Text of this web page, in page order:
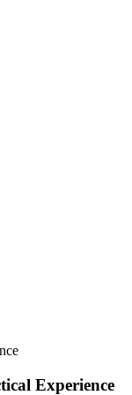
Experience